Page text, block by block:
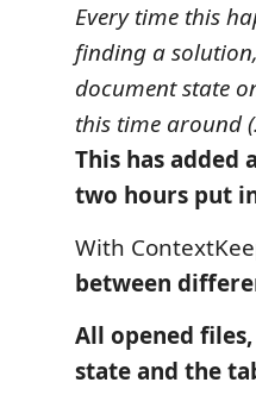
Every time this
finding a
document state
this time around
This has
two hours put
With
between
All opened
state and the